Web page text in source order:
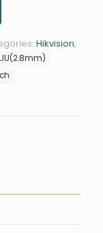
Hikvision,